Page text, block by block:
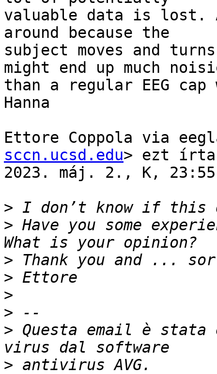
valuable data is lost.
around because the
subject moves and
might end up much
than a regular EEG cap
Hanna
Ettore Coppola via
sccn.ucsd.edu> ezt
2023. máj. 2., K,
>
> Have you some
>
>
>
>
> Questa email è
>